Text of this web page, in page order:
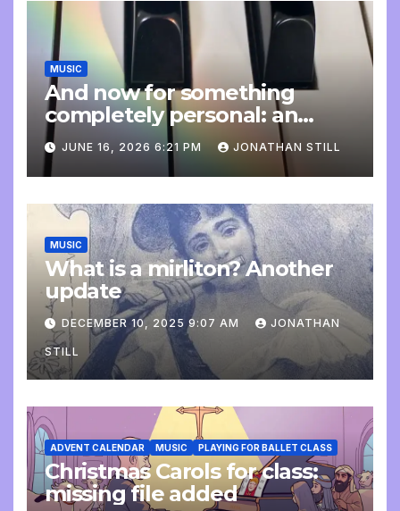
MUSIC
And now for something
completely personal: an
update
JUNE 16, 2026 6:21 PM JONATHAN STILL
MUSIC
What is a mirliton? Another
update
DECEMBER 10, 2025 9:07 AM JONATHAN
STILL
ADVENT CALENDAR MUSIC PLAYING FOR BALLET CLASS
Christmas Carols for class:
missing file added